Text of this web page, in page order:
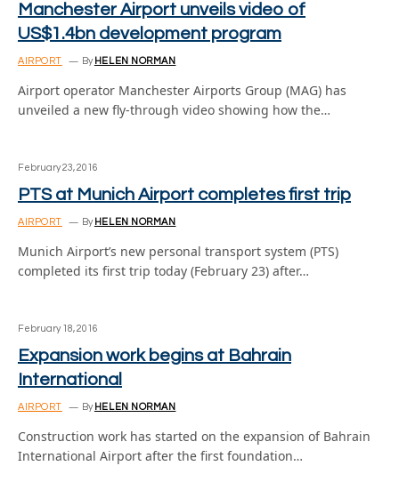
Manchester Airport unveils video of
US$1.4bn development program
AIRPORT By HELEN NORMAN
Airport operator Manchester Airports Group (MAG) has
unveiled a new fly-through video showing how the…
February 23, 2016
PTS at Munich Airport completes first trip
AIRPORT By HELEN NORMAN
Munich Airport’s new personal transport system (PTS)
completed its first trip today (February 23) after…
February 18, 2016
Expansion work begins at Bahrain
International
AIRPORT By HELEN NORMAN
Construction work has started on the expansion of Bahrain
International Airport after the first foundation…